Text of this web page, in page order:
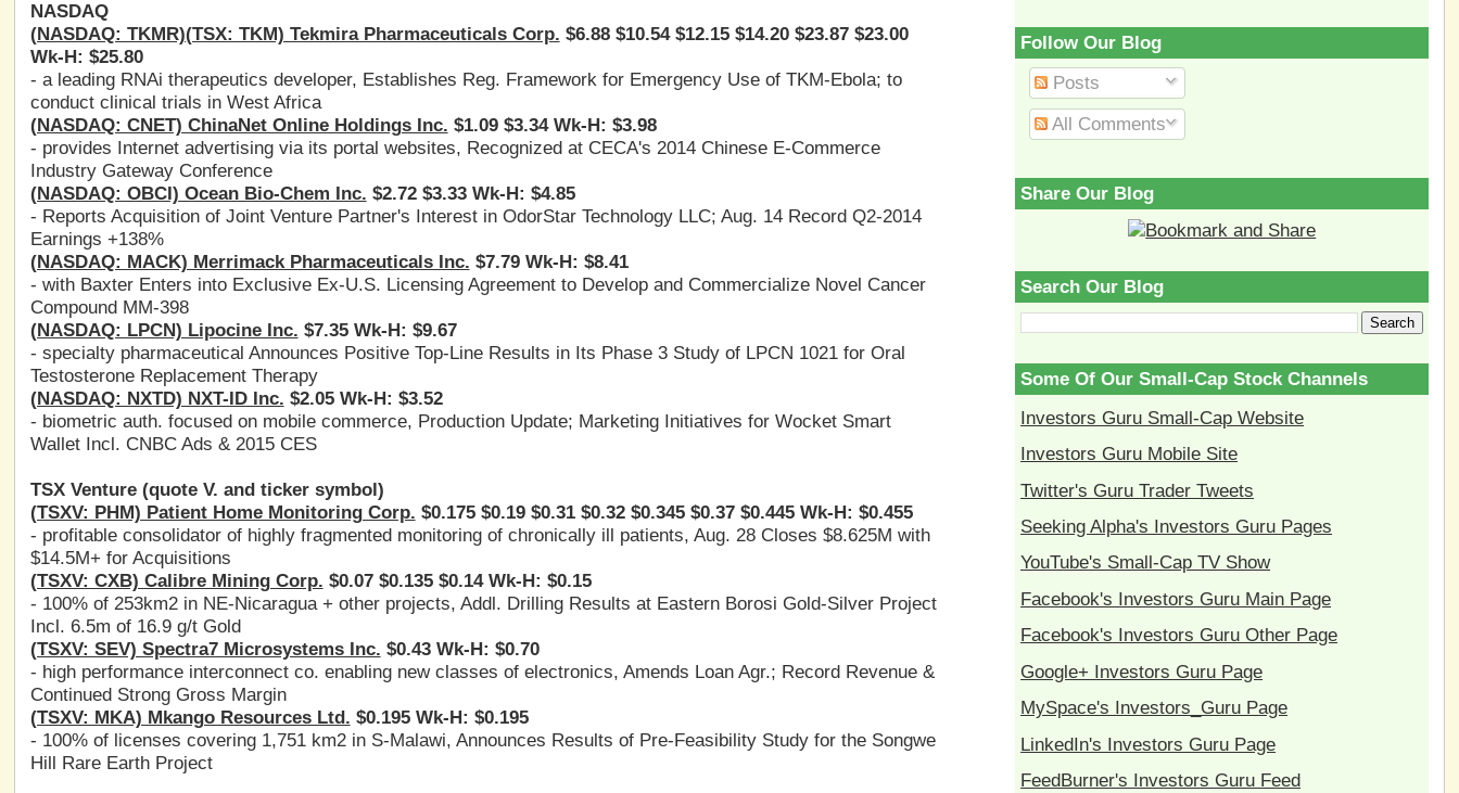
NASDAQ
(NASDAQ: TKMR)(TSX: TKM) Tekmira Pharmaceuticals Corp. $6.88 $10.54 $12.15 $14.20 $23.87 $23.00
Wk-H: $25.80
- a leading RNAi therapeutics developer, Establishes Reg. Framework for Emergency Use of TKM-Ebola; to
conduct clinical trials in West Africa
(NASDAQ: CNET) ChinaNet Online Holdings Inc. $1.09 $3.34 Wk-H: $3.98
- provides Internet advertising via its portal websites, Recognized at CECA's 2014 Chinese E-Commerce
Industry Gateway Conference
(NASDAQ: OBCI) Ocean Bio-Chem Inc. $2.72 $3.33 Wk-H: $4.85
- Reports Acquisition of Joint Venture Partner's Interest in OdorStar Technology LLC; Aug. 14 Record Q2-2014
Earnings +138%
(NASDAQ: MACK) Merrimack Pharmaceuticals Inc. $7.79 Wk-H: $8.41
- with Baxter Enters into Exclusive Ex-U.S. Licensing Agreement to Develop and Commercialize Novel Cancer
Compound MM-398
(NASDAQ: LPCN) Lipocine Inc. $7.35 Wk-H: $9.67
- specialty pharmaceutical Announces Positive Top-Line Results in Its Phase 3 Study of LPCN 1021 for Oral
Testosterone Replacement Therapy
(NASDAQ: NXTD) NXT-ID Inc. $2.05 Wk-H: $3.52
- biometric auth. focused on mobile commerce, Production Update; Marketing Initiatives for Wocket Smart
Wallet Incl. CNBC Ads & 2015 CES
TSX Venture (quote V. and ticker symbol)
(TSXV: PHM) Patient Home Monitoring Corp. $0.175 $0.19 $0.31 $0.32 $0.345 $0.37 $0.445 Wk-H: $0.455
- profitable consolidator of highly fragmented monitoring of chronically ill patients, Aug. 28 Closes $8.625M with
$14.5M+ for Acquisitions
(TSXV: CXB) Calibre Mining Corp. $0.07 $0.135 $0.14 Wk-H: $0.15
- 100% of 253km2 in NE-Nicaragua + other projects, Addl. Drilling Results at Eastern Borosi Gold-Silver Project
Incl. 6.5m of 16.9 g/t Gold
(TSXV: SEV) Spectra7 Microsystems Inc. $0.43 Wk-H: $0.70
- high performance interconnect co. enabling new classes of electronics, Amends Loan Agr.; Record Revenue &
Continued Strong Gross Margin
(TSXV: MKA) Mkango Resources Ltd. $0.195 Wk-H: $0.195
- 100% of licenses covering 1,751 km2 in S-Malawi, Announces Results of Pre-Feasibility Study for the Songwe
Hill Rare Earth Project
Follow Our Blog
Posts
All Comments
Share Our Blog
Search Our Blog
Some Of Our Small-Cap Stock Channels
Investors Guru Small-Cap Website
Investors Guru Mobile Site
Twitter's Guru Trader Tweets
Seeking Alpha's Investors Guru Pages
YouTube's Small-Cap TV Show
Facebook's Investors Guru Main Page
Facebook's Investors Guru Other Page
Google+ Investors Guru Page
MySpace's Investors_Guru Page
LinkedIn's Investors Guru Page
FeedBurner's Investors Guru Feed